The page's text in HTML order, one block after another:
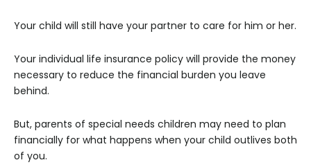
Your child will still have your partner to care for him or her.
Your individual life insurance policy will provide the money
necessary to reduce the financial burden you leave
behind.
But, parents of special needs children may need to plan
financially for what happens when your child outlives both
of you.